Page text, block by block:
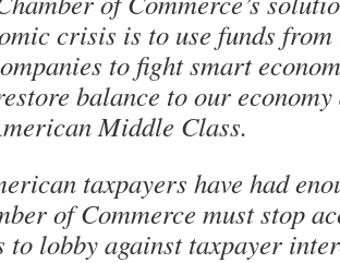
crisis is to use funds
to fight smart
balance to our
Middle Class.
taxpayers have had
of Commerce must stop
to lobby against taxpayer